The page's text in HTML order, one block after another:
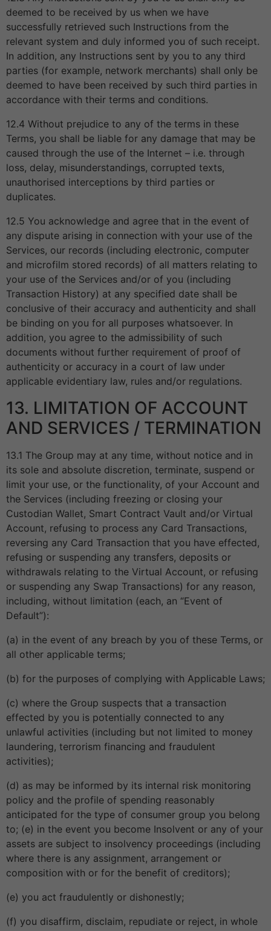
deemed to be received by us when we have
successfully retrieved such Instructions from the
relevant system and duly informed you of such receipt.
In addition, any Instructions sent by you to any third
parties (for example, network merchants) shall only be
deemed to have been received by such third parties in
accordance with their terms and conditions.
12.4 Without prejudice to any of the terms in these
Terms, you shall be liable for any damage that may be
caused through the use of the Internet – i.e. through
loss, delay, misunderstandings, corrupted texts,
unauthorised interceptions by third parties or
duplicates.
12.5 You acknowledge and agree that in the event of
any dispute arising in connection with your use of the
Services, our records (including electronic, computer
and microfilm stored records) of all matters relating to
your use of the Services and/or of you (including
Transaction History) at any specified date shall be
conclusive of their accuracy and authenticity and shall
be binding on you for all purposes whatsoever. In
addition, you agree to the admissibility of such
documents without further requirement of proof of
authenticity or accuracy in a court of law under
applicable evidentiary law, rules and/or regulations.
13. LIMITATION OF ACCOUNT
AND SERVICES / TERMINATION
13.1 The Group may at any time, without notice and in
its sole and absolute discretion, terminate, suspend or
limit your use, or the functionality, of your Account and
the Services (including freezing or closing your
Custodian Wallet, Smart Contract Vault and/or Virtual
Account, refusing to process any Card Transactions,
reversing any Card Transaction that you have effected,
refusing or suspending any transfers, deposits or
withdrawals relating to the Virtual Account, or refusing
or suspending any Swap Transactions) for any reason,
including, without limitation (each, an “Event of
Default”):
(a) in the event of any breach by you of these Terms, or
all other applicable terms;
(b) for the purposes of complying with Applicable Laws;
(c) where the Group suspects that a transaction
effected by you is potentially connected to any
unlawful activities (including but not limited to money
laundering, terrorism financing and fraudulent
activities);
(d) as may be informed by its internal risk monitoring
policy and the profile of spending reasonably
anticipated for the type of consumer group you belong
to; (e) in the event you become Insolvent or any of your
assets are subject to insolvency proceedings (including
where there is any assignment, arrangement or
composition with or for the benefit of creditors);
(e) you act fraudulently or dishonestly;
(f) you disaffirm, disclaim, repudiate or reject, in whole